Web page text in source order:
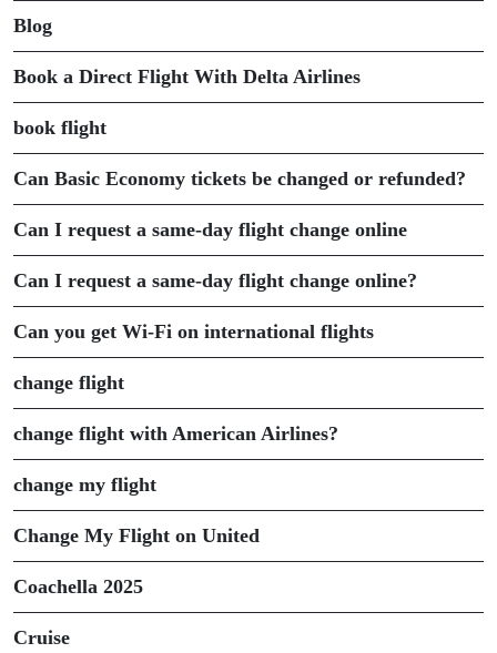
Blog
Book a Direct Flight With Delta Airlines
book flight
Can Basic Economy tickets be changed or refunded?
Can I request a same-day flight change online
Can I request a same-day flight change online?
Can you get Wi-Fi on international flights
change flight
change flight with American Airlines?
change my flight
Change My Flight on United
Coachella 2025
Cruise